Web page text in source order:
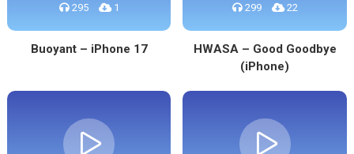
295 1
Buoyant – iPhone 17
299 22
HWASA – Good Goodbye
(iPhone)